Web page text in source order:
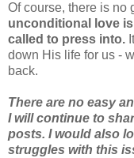
Of course, there is no
unconditional love
called to press into.
down His life for us -
back.
There are no easy
I will continue to
posts. I would also
struggles with this